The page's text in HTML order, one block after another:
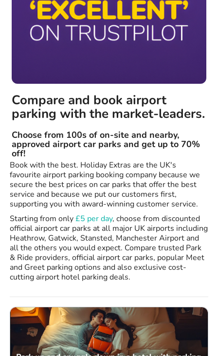
Compare and book airport
parking with the market-leaders.
Choose from 100s of on-site and nearby,
approved airport car parks and get up to 70%
off!
Book with the best. Holiday Extras are the UK's
favourite airport parking booking company because we
secure the best prices on car parks that offer the best
service and because we put our customers first,
supporting you with award-winning customer service.
Starting from only£5 per day, choose from discounted
official airport car parks at all major UK airports including
Heathrow, Gatwick, Stansted, Manchester Airport and
all the others you would expect. Compare trusted Park
& Ride providers, official airport car parks, popular Meet
and Greet parking options and also exclusive cost-
cutting airport hotel parking deals.